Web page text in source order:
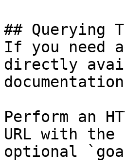
## Querying
If you need
directly
Perform an
URL with
optional